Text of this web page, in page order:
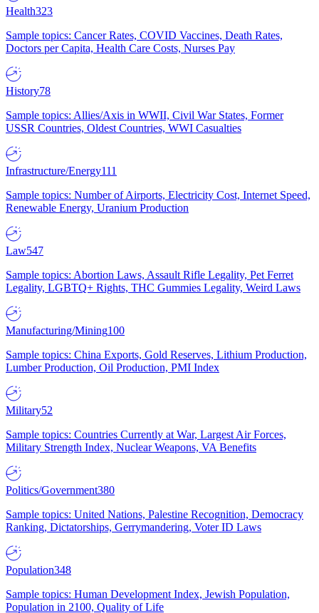
Health323
Sample topics: Cancer Rates, COVID Vaccines, Death Rates,
Doctors per Capita, Health Care Costs, Nurses Pay
History78
Sample topics: Allies/Axis in WWII, Civil War States, Former
USSR Countries, Oldest Countries, WWI Casualties
Infrastructure/Energy111
Sample topics: Number of Airports, Electricity Cost, Internet Speed,
Renewable Energy, Uranium Production
Law547
Sample topics: Abortion Laws, Assault Rifle Legality, Pet Ferret
Legality, LGBTQ+ Rights, THC Gummies Legality, Weird Laws
Manufacturing/Mining100
Sample topics: China Exports, Gold Reserves, Lithium Production,
Lumber Production, Oil Production, PMI Index
Military52
Sample topics: Countries Currently at War, Largest Air Forces,
Military Strength Index, Nuclear Weapons, VA Benefits
Politics/Government380
Sample topics: United Nations, Palestine Recognition, Democracy
Ranking, Dictatorships, Gerrymandering, Voter ID Laws
Population348
Sample topics: Human Development Index, Jewish Population,
Population in 2100, Quality of Life